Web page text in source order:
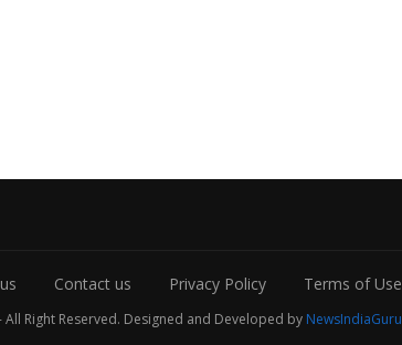
Contact us Privacy Policy Terms of Use
All Right Reserved. Designed and Developed by NewsIndiaGuru